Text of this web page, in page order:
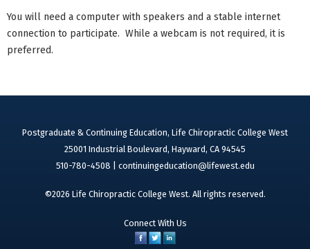
You will need a computer with speakers and a stable internet
connection to participate. While a webcam is not required, it is
preferred.
Postgraduate & Continuing Education, Life Chiropractic College West
25001 Industrial Boulevard, Hayward, CA 94545
510-780-4508 | continuingeducation@lifewest.edu
©2026 Life Chiropractic College West. All rights reserved.
Connect With Us